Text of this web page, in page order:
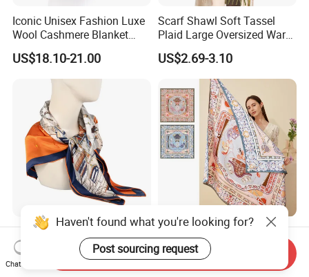
Iconic Unisex Fashion Luxe
Wool Cashmere Blanket
Scarf
US$18.10-21.00
Scarf Shawl Soft Tassel
Plaid Large Oversized Warm
Winter Polyester Scarves
US$2.69-3.10
Luxury Twill Silk Purple
Colour Square Scarf
US$3.00-5.00
Double-Side Digital Printing
Mulberry Silk Scarf for Lady
US$8.00-20.00
Haven't found what you're looking for?
Post sourcing request
Chat Now
Send Inquiry